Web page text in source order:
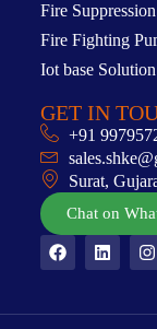
Fire
Fire Fighting
Iot base Solution
GET IN
+91
Surat,
Chat on